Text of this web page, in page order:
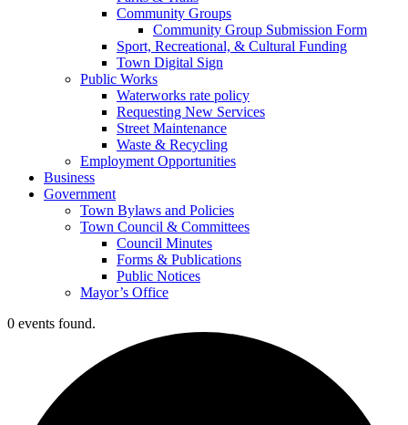
Community Groups
Community Group Submission Form
Sport, Recreational, & Cultural Funding
Town Digital Sign
Public Works
Waterworks rate policy
Requesting New Services
Street Maintenance
Waste & Recycling
Employment Opportunities
Business
Government
Town Bylaws and Policies
Town Council & Committees
Council Minutes
Forms & Publications
Public Notices
Mayor’s Office
0 events found.